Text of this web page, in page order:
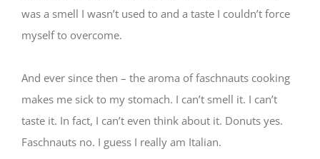
was a smell I wasn’t used to and a taste I couldn’t force
myself to overcome. ⠀
And ever since then – the aroma of faschnauts cooking
makes me sick to my stomach. I can’t smell it. I can’t
taste it. In fact, I can’t even think about it. Donuts yes.
Faschnauts no. I guess I really am Italian.